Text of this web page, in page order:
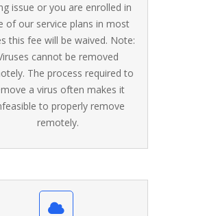
issue or you are enrolled in
of our service plans in most
this fee will be waived. Note:
cannot be removed
The process required to
a virus often makes it
to properly remove
remotely.